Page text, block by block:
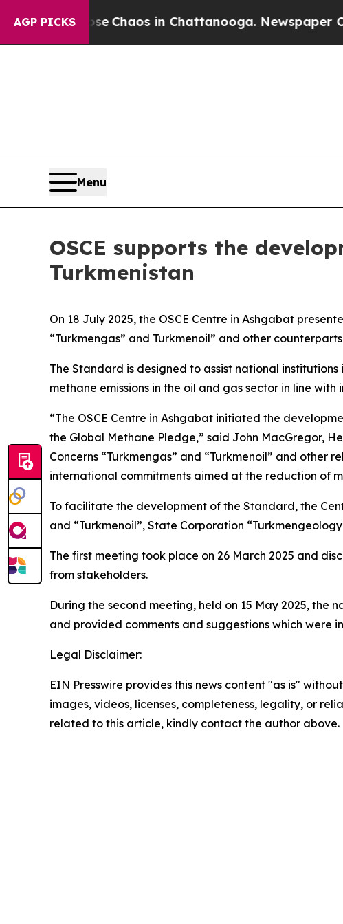
AGP PICKS
Collapse Chaos in Chattanooga. Newspaper
Menu
OSCE supports the
Turkmenistan
On 18 July 2025, the OSCE Centre in Ashgabat
“Turkmengas” and Turkmenoil” and other
The Standard is designed to assist national
methane emissions in the oil and gas sector in line
“The OSCE Centre in Ashgabat initiated the
the Global Methane Pledge,” said John MacGregor,
Concerns “Turkmengas” and “Turkmenoil” and
international commitments aimed at the reduction of
To facilitate the development of the Standard, the
and “Turkmenoil”, State Corporation
The first meeting took place on 26 March 2025 and
from stakeholders.
During the second meeting, held on 15 May 2025,
and provided comments and suggestions which were
Legal Disclaimer:
EIN Presswire provides this news content "as is"
images, videos, licenses, completeness, legality, or
related to this article, kindly contact the author above.